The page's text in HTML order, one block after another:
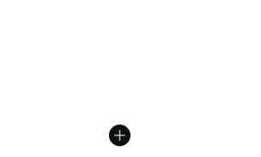
Price dropped from A$140.00 to